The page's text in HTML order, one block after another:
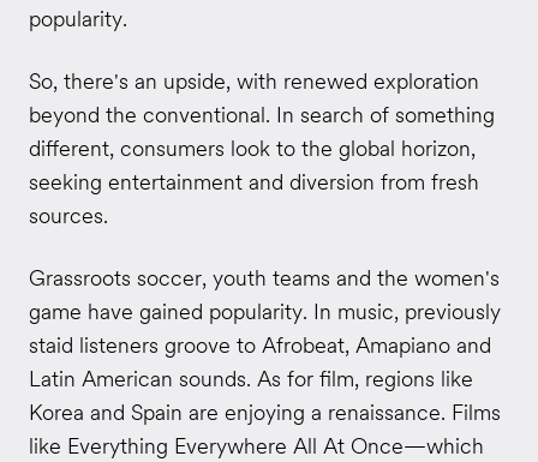
popularity.
So, there's an upside, with renewed exploration
beyond the conventional. In search of something
different, consumers look to the global horizon,
seeking entertainment and diversion from fresh
sources.
Grassroots soccer, youth teams and the women's
game have gained popularity. In music, previously
staid listeners groove to Afrobeat, Amapiano and
Latin American sounds. As for film, regions like
Korea and Spain are enjoying a renaissance. Films
like Everything Everywhere All At Once—which